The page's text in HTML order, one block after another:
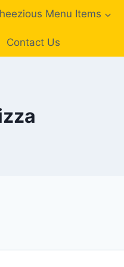
Menu Items
Contact Us